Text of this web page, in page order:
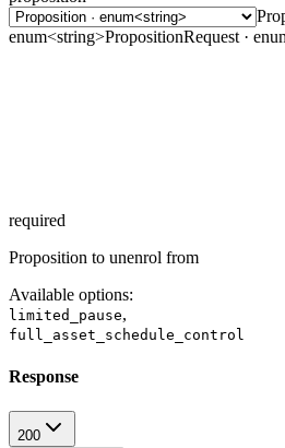
enum<string>PropositionRequest ·
required
Proposition to unenrol from
Available options:
limited_pause,
full_asset_schedule_control
Response
200